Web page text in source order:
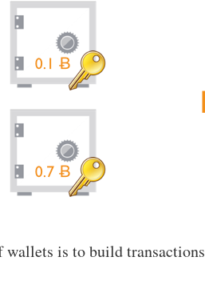
is to build